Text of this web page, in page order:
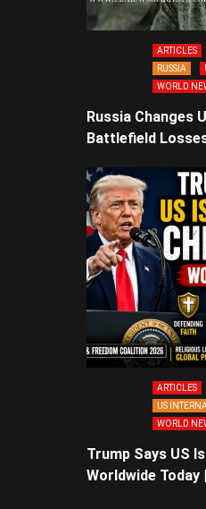
ARTICLES
RUSSIA
WORLD
Russia Changes
Battlefield
ARTICLES
US
WORLD
Trump Says US
Worldwide